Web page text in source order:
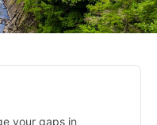
your gaps in